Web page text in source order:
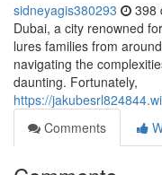
sidneyagis380293 398
Dubai, a city renowned
lures families from
navigating the
daunting. Fortunately,
https://
Comments